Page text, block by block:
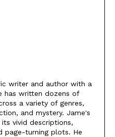
writer and author with a
has written dozens of
a variety of genres,
and mystery. Jame's
vivid descriptions,
page-turning plots. He